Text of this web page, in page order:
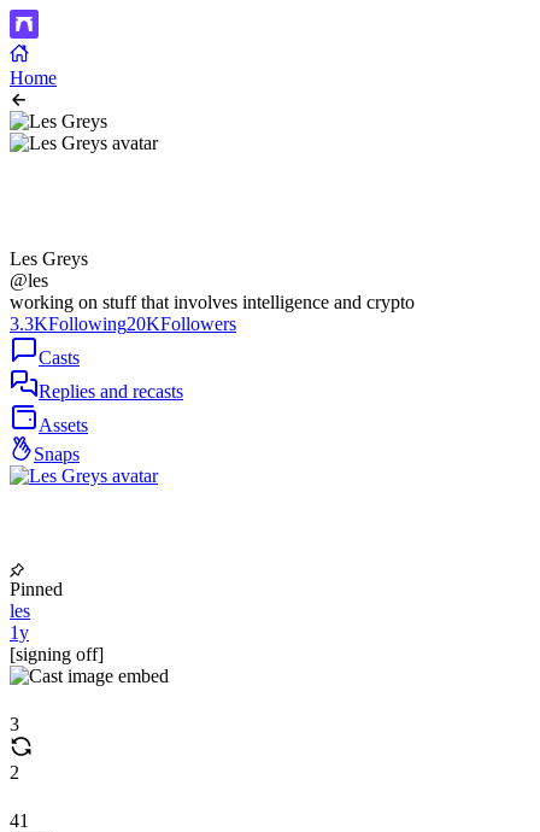
Home
Les Greys
@les
working on stuff that involves intelligence and crypto
3.3KFollowing20KFollowers
Casts
Replies and recasts
Assets
Snaps
Pinned
les
1y
[signing off]
3
2
41